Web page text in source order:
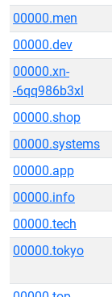
00000.men
00000.dev
00000.xn-
-6qq986b3xl
00000.shop
00000.systems
00000.app
00000.info
00000.tech
00000.tokyo